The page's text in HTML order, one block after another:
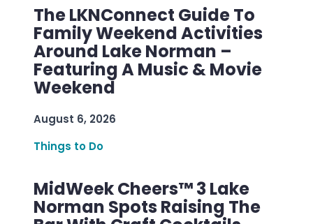
The LKNConnect Guide To
Family Weekend Activities
Around Lake Norman –
Featuring A Music & Movie
Weekend
August 6, 2026
Things to Do
MidWeek Cheers™ 3 Lake
Norman Spots Raising The